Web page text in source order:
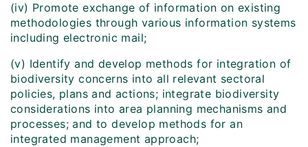
(iv) Promote exchange of information on existing
methodologies through various information systems
including electronic mail;
(v) Identify and develop methods for integration of
biodiversity concerns into all relevant sectoral
policies, plans and actions; integrate biodiversity
considerations into area planning mechanisms and
processes; and to develop methods for an
integrated management approach;